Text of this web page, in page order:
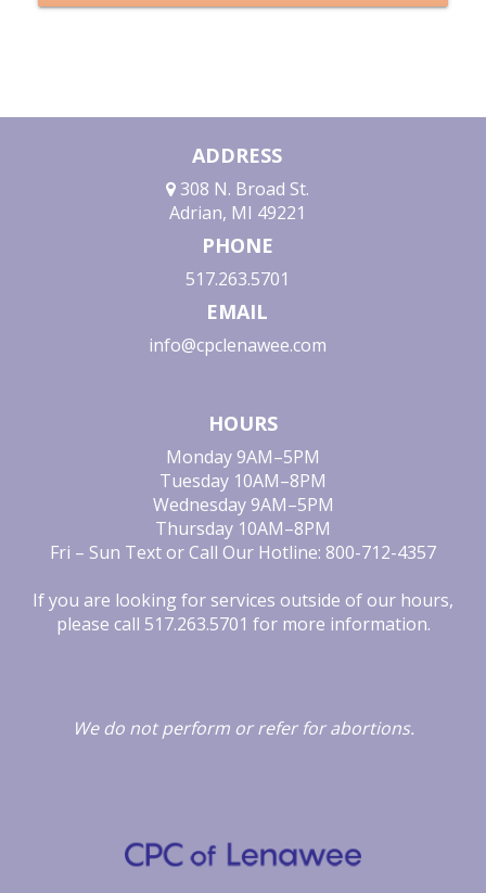
ADDRESS
308 N. Broad St.
Adrian, MI 49221
PHONE
517.263.5701
EMAIL
info@cpclenawee.com
HOURS
Monday 9AM–5PM
Tuesday 10AM–8PM
Wednesday 9AM–5PM
Thursday 10AM–8PM
Fri – Sun Text or Call Our Hotline: 800-712-4357
If you are looking for services outside of our hours,
please call 517.263.5701 for more information.
We do not perform orrefer forabortions.